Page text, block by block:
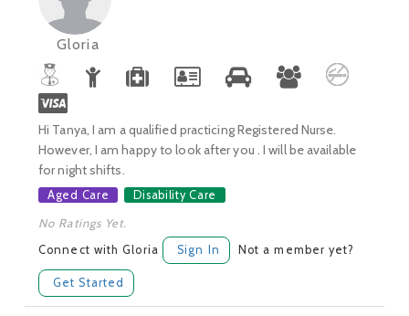
Gloria
Hi Tanya, I am a qualified practicing Registered Nurse.
However, I am happy to look after you . I will be available
for night shifts.
Aged Care Disability Care
No Ratings Yet.
Connect with Gloria Sign In Not a member yet?
Get Started